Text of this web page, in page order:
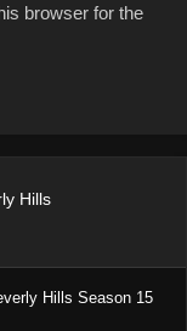
browser for the
Hills
Hills Season 15